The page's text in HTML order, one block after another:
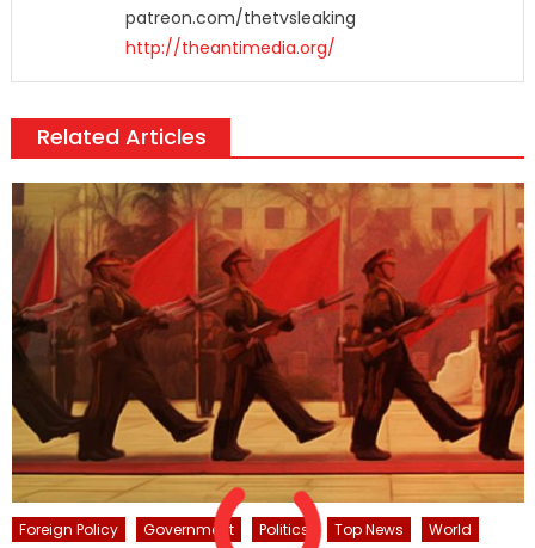
patreon.com/thetvsleaking
http://theantimedia.org/
Related Articles
Foreign Policy Government Politics Top News World